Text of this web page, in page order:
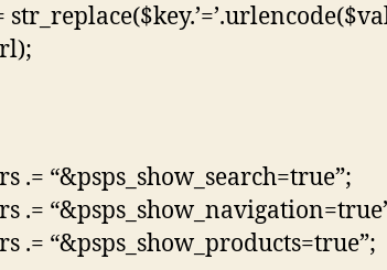
.= “&psps_show_search=true”;
.=
.= “&psps_show_products=true”;